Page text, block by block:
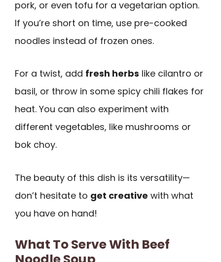
pork, or even tofu for a vegetarian option.
If you’re short on time, use pre-cooked
noodles instead of frozen ones.
For a twist, add fresh herbs like cilantro or
basil, or throw in some spicy chili flakes for
heat. You can also experiment with
different vegetables, like mushrooms or
bok choy.
The beauty of this dish is its versatility—
don’t hesitate to get creative with what
you have on hand!
What To Serve With Beef